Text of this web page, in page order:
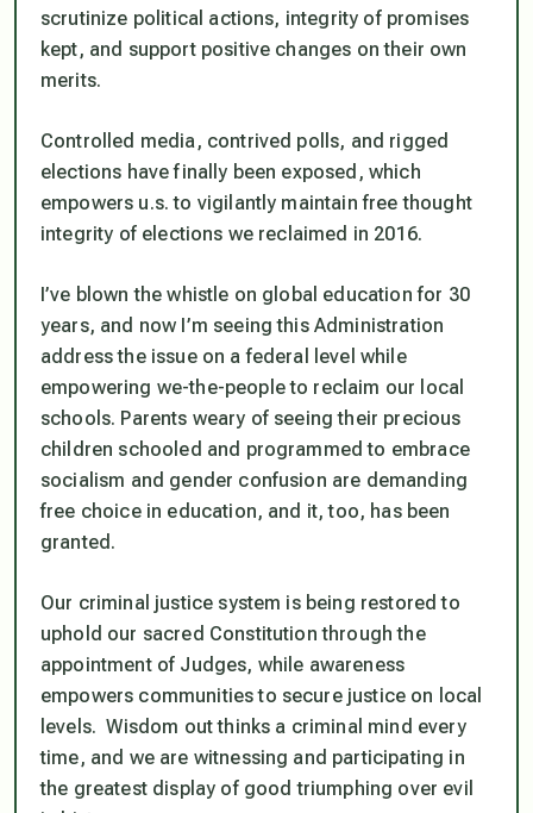
scrutinize political actions, integrity of promises
kept, and support positive changes on their own
merits.
Controlled media, contrived polls, and rigged
elections have finally been exposed, which
empowers u.s. to vigilantly maintain free thought
integrity of elections we reclaimed in 2016.
I’ve blown the whistle on global education for 30
years, and now I’m seeing this Administration
address the issue on a federal level while
empowering we-the-people to reclaim our local
schools. Parents weary of seeing their precious
children schooled and programmed to embrace
socialism and gender confusion are demanding
free choice in education, and it, too, has been
granted.
Our criminal justice system is being restored to
uphold our sacred Constitution through the
appointment of Judges, while awareness
empowers communities to secure justice on local
levels. Wisdom out thinks a criminal mind every
time, and we are witnessing and participating in
the greatest display of good triumphing over evil